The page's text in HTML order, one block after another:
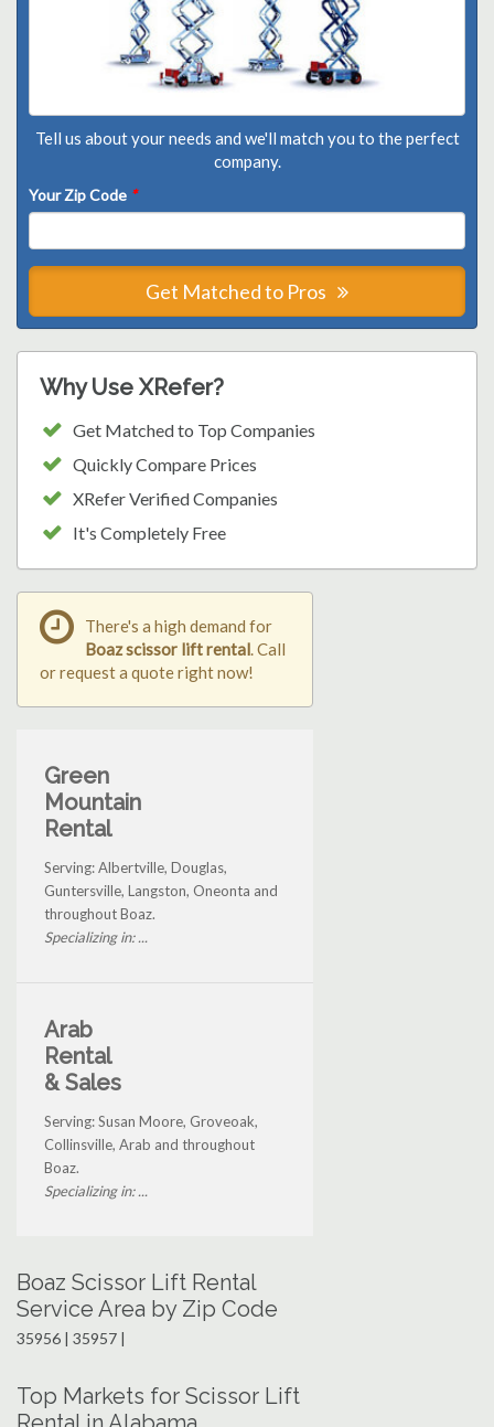
Tell us about your needs and we'll match you to the perfect
company.
Your Zip Code *
Get Matched to Pros
Why Use XRefer?
Get Matched to Top Companies
Quickly Compare Prices
XRefer Verified Companies
It's Completely Free
There's a high demand for
Boaz scissor lift rental. Call
or request a quote right now!
Green
Mountain
Rental
Serving: Albertville, Douglas,
Guntersville, Langston, Oneonta and
throughout Boaz.
Specializing in: ...
Arab
Rental
& Sales
Serving: Susan Moore, Groveoak,
Collinsville, Arab and throughout
Boaz.
Specializing in: ...
Boaz Scissor Lift Rental
Service Area by Zip Code
35956 | 35957 |
Top Markets for Scissor Lift